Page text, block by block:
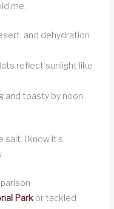
me:
and dehydration
reflect sunlight like
and toasty by noon.
I know it’s
Parkor tackled